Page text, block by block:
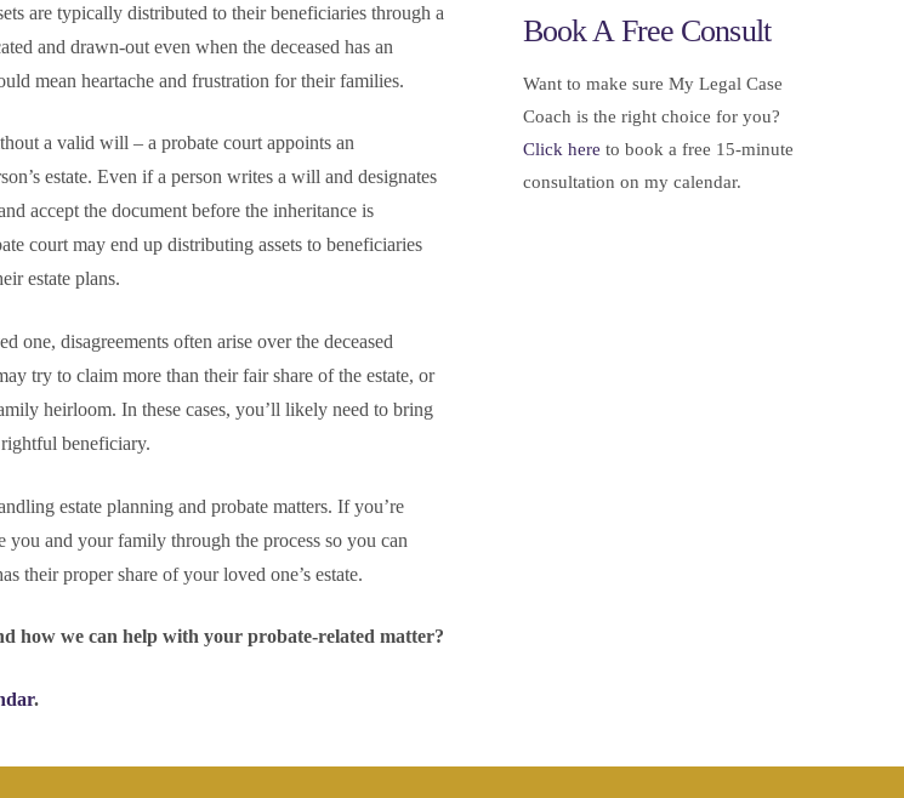
are typically distributed to their beneficiaries through a
and drawn-out even when the deceased has an
mean heartache and frustration for their families.
a valid will – a probate court appoints an
estate. Even if a person writes a will and designates
accept the document before the inheritance is
court may end up distributing assets to beneficiaries
estate plans.
one, disagreements often arise over the deceased
try to claim more than their fair share of the estate, or
heirloom. In these cases, you’ll likely need to bring
beneficiary.
estate planning and probate matters. If you’re
and your family through the process so you can
their proper share of your loved one’s estate.
how we can help with your probate-related matter?
.
Book A Free Consult
Want to make sure My Legal Case
Coach is the right choice for you?
Click here to book a free 15-minute
consultation on my calendar.